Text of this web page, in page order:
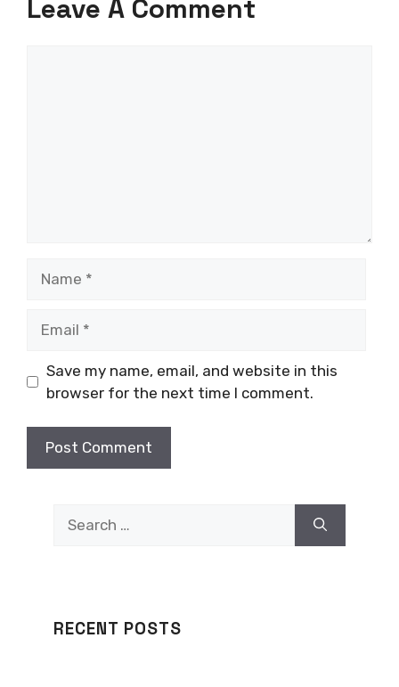
Leave A Comment
Save my name, email, and website in this
browser for the next time I comment.
RECENT POSTS